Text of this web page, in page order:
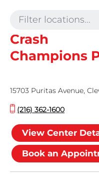
Crash
Champions
15703 Puritas Avenue,
(216) 362-1600
View Center
Book an